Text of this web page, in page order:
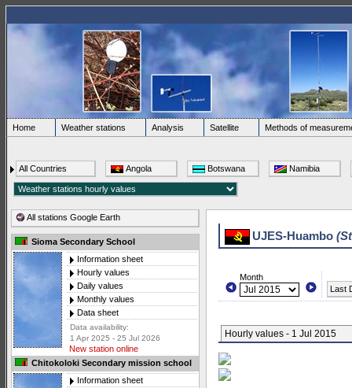
Home Weather stations Analysis Satellite Methods of
All Countries Angola Botswana Namibia
All stations Google Earth
Sioma Secondary School
Information sheet
Hourly values
Daily values
Monthly values
Data sheet
Data availability:
1 Apr 2025 - 25 Jul 2026
New station online
Chitokoloki Secondary mission school
Information sheet
UJES-Huambo
Month
Last
Hourly values - 1 Jul 2015